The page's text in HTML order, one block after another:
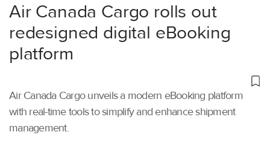
Air Canada Cargo rolls out
redesigned digital eBooking
platform
Air Canada Cargo unveils a modern eBooking platform
with real-time tools to simplify and enhance shipment
management.